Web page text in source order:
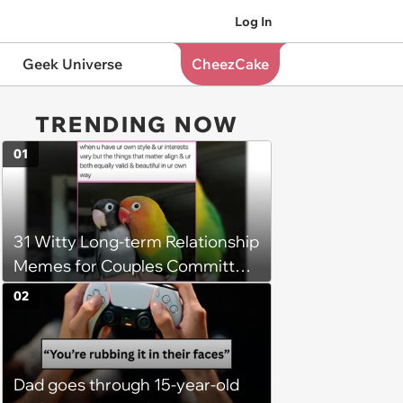
Log In
Geek Universe CheezCake
TRENDING NOW
31 Witty Long-term Relationship
Memes for Couples Committed
to Expressing Love Through
Laughter (March 6, 2025)
01
Dad goes through 15-year-old
02